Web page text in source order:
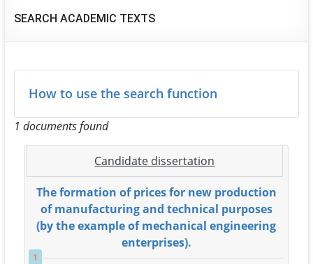
SEARCH ACADEMIC TEXTS
How to use the search function
1 documents found
Candidate dissertation
The formation of prices for new production
of manufacturing and technical purposes
(by the example of mechanical engineering
enterprises).
1